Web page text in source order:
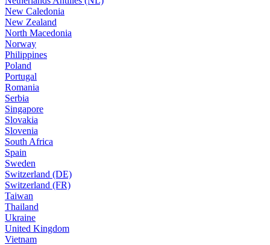
New Caledonia
New Zealand
North Macedonia
Norway
Philippines
Poland
Portugal
Romania
Serbia
Singapore
Slovakia
Slovenia
South Africa
Spain
Sweden
Switzerland (DE)
Switzerland (FR)
Taiwan
Thailand
Ukraine
United Kingdom
Vietnam